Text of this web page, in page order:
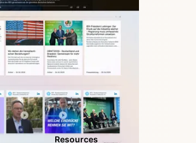
Resources